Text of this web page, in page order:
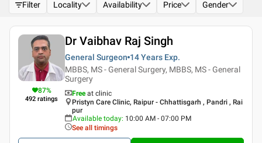
Filter Locality Availability Price Gender
87%
492 ratings
Dr Vaibhav Raj Singh
General Surgeon 14 Years Exp.
MBBS, MS - General Surgery, MBBS, MS - General
Surgery
Free at clinic
Pristyn Care Clinic, Raipur - Chhattisgarh , Pandri , Rai
pur
Available today: 10:00 AM - 07:00 PM
See all timings